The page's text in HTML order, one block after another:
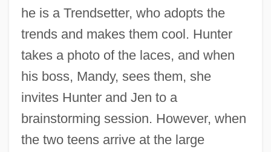
he is a Trendsetter, who adopts the
trends and makes them cool. Hunter
takes a photo of the laces, and when
his boss, Mandy, sees them, she
invites Hunter and Jen to a
brainstorming session. However, when
the two teens arrive at the large